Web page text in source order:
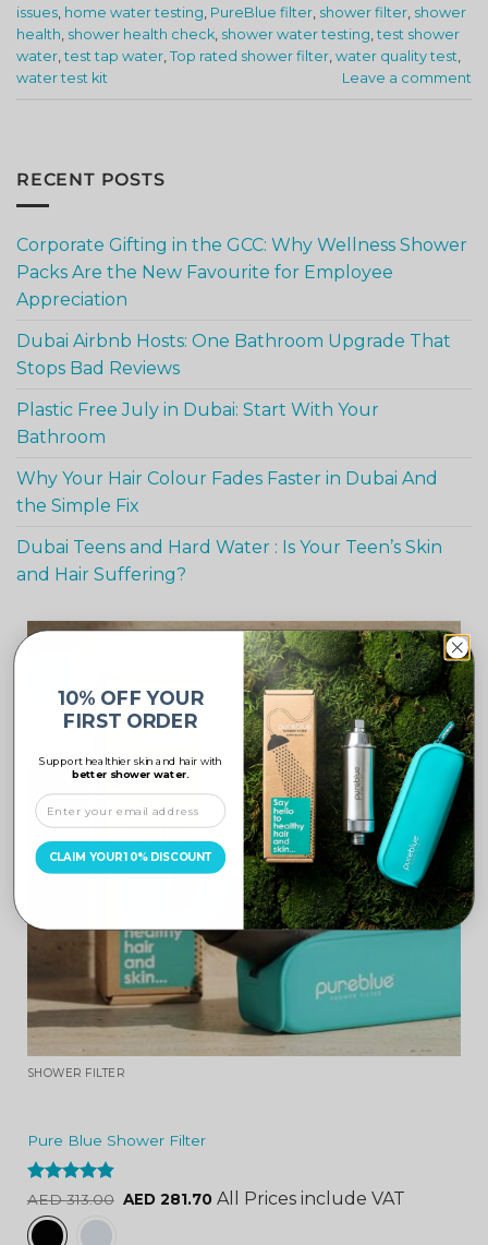
issues home water testing PureBlue filter shower filter shower
health shower health check shower water testing ,test shower
water ,test tap water Top rated shower filter water quality test
water test kit
Leave a comment
RECENT POSTS
Corporate Gifting in the GCC: Why Wellness Shower
Packs Are the New Favourite for Employee
Appreciation
Dubai Airbnb Hosts: One Bathroom Upgrade That
Stops Bad Reviews
Plastic Free July in Dubai: Start With Your
Bathroom
Why Your Hair Colour Fades Faster in Dubai And
the Simple Fix
Dubai Teens and Hard Water : Is Your Teen’s Skin
and Hair Suffering?
SHOWER FILTER
Pure Blue Shower Filter
Rated4.84
out of 5
AED313.00 AED 281.70 All Prices include VAT
10% OFF YOUR
FIRST ORDER
Support healthier skin and hair with
better shower water.
CLAIM YOUR 10% DISCOUNT